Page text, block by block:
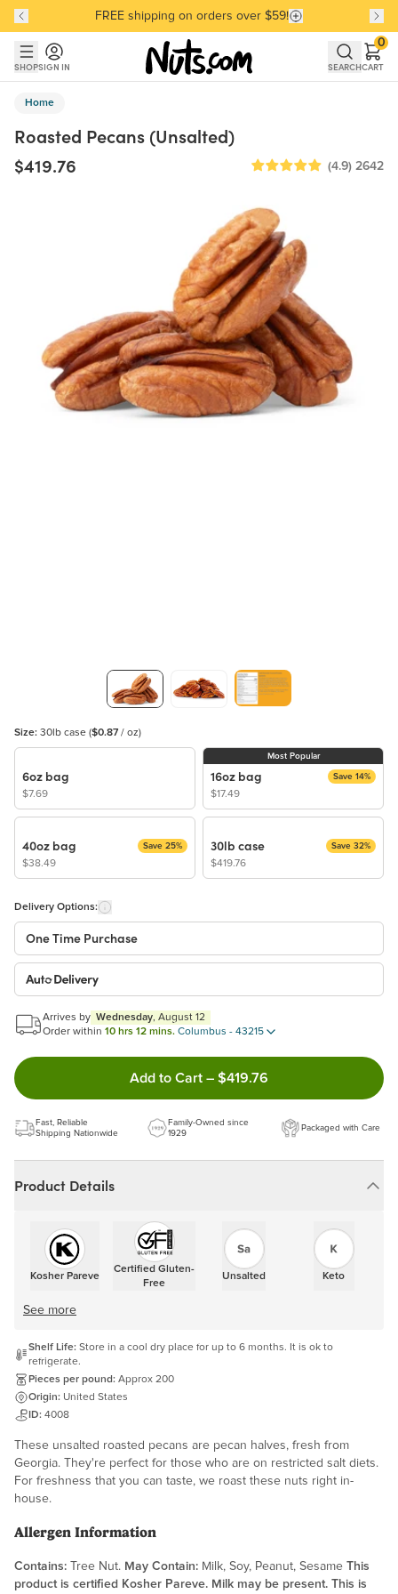
Skip to main content
Skip to Support Chat
Discover our Best-Selling Favorites
FREE shipping on orders over $59!
Discover our Best-Selling Favorites
SHOPSIGN IN SEARCHCART
0
Home
Roasted Pecans (Unsalted)
$419.76
(4.9) 2642
Size: 30lb case ($0.87 / oz)
6oz bag
$7.69
Most Popular
16oz bag
$17.49
Save 14%
40oz bag
$38.49
Save 25% 30lb case
$419.76
Save 32%
Delivery Options:
One Time Purchase
Auto Delivery
Start a New Auto-Delivery Subscription
This subscription will appear and be activated at checkout.
Benefits:
Choose the quantity and frequency that work best for you!
Arrives by Wednesday, August 12
Order within 10 hrs 12 mins. Columbus - 43215
Add to Cart Double tap to Add this
– $419.76
Fast, Reliable
Shipping Nationwide
Family-Owned since
1929
Packaged with Care
Product Details
Kosher Pareve
Certified Gluten-
Free
Unsalted Keto
See more
Shelf Life: Store in a cool dry place for up to 6 months. It is ok to
refrigerate.
Pieces per pound: Approx 200
Origin: United States
ID: 4008
These unsalted roasted pecans are pecan halves, fresh from
Georgia. They're perfect for those who are on restricted salt diets.
For freshness that you can taste, we roast these nuts right in-
house.
Allergen Information
Contains: Tree Nut. May Contain: Milk, Soy, Peanut, Sesame This
product is certified Kosher Pareve. Milk may be present. This is